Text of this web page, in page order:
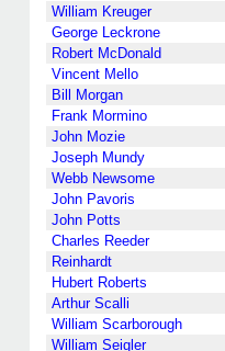
William Kreuger
George Leckrone
Robert McDonald
Vincent Mello
Bill Morgan
Frank Mormino
John Mozie
Joseph Mundy
Webb Newsome
John Pavoris
John Potts
Charles Reeder
Reinhardt
Hubert Roberts
Arthur Scalli
William Scarborough
William Seigler